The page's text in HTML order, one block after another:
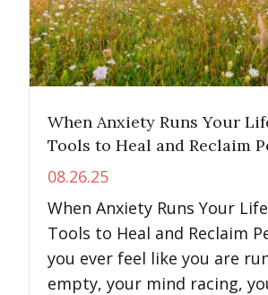
When Anxiety Runs Your
Tools to Heal and Reclaim
08.26.25
When Anxiety Runs Your
Tools to Heal and Reclaim
you ever feel like you are
empty, your mind racing,